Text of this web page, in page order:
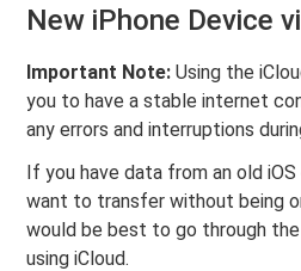
New iPhone Device
Important Note: Using the
you to have a stable internet
any errors and interruptions
If you have data from an old
want to transfer without being
would be best to go through
using iCloud.